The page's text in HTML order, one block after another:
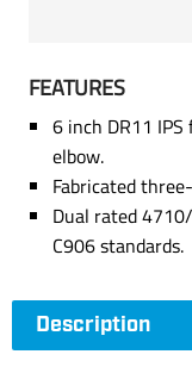
FEATURES
6 inch DR11
elbow.
Fabricated
Dual rated
C906 standards.
Description